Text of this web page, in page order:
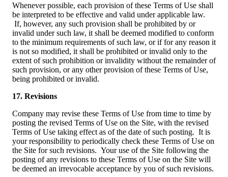
Whenever possible, each provision of these Terms of Use shall
be interpreted to be effective and valid under applicable law.
If, however, any such provision shall be prohibited by or
invalid under such law, it shall be deemed modified to conform
to the minimum requirements of such law, or if for any reason it
is not so modified, it shall be prohibited or invalid only to the
extent of such prohibition or invalidity without the remainder of
such provision, or any other provision of these Terms of Use,
being prohibited or invalid.
17. Revisions
Company may revise these Terms of Use from time to time by
posting the revised Terms of Use on the Site, with the revised
Terms of Use taking effect as of the date of such posting. It is
your responsibility to periodically check these Terms of Use on
the Site for such revisions. Your use of the Site following the
posting of any revisions to these Terms of Use on the Site will
be deemed an irrevocable acceptance by you of such revisions.